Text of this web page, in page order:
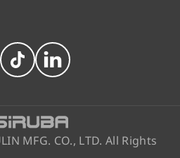
MFG. CO., LTD. All Rights